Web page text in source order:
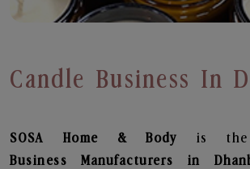
Candle Business In
SOSA Home & Body is
Business
Manufacturers in